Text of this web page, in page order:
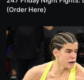
(Order Here)